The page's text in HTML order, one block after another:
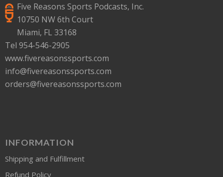
Five Reasons Sports Podcasts, Inc.
10750 NW 6th Court
Miami, FL 33168
Tel 954-546-2905
www.fivereasonssports.com
info@fivereasonssports.com
orders@fivereasonssports.com
INFORMATION
Shipping and Fulfillment
Refund Policy